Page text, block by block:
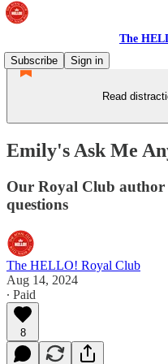
The
Subscribe
Sign in
Read
Emily's Ask Me
Our Royal Club
questions
The HELLO! Royal Club
Aug 14, 2024
∙ Paid
8